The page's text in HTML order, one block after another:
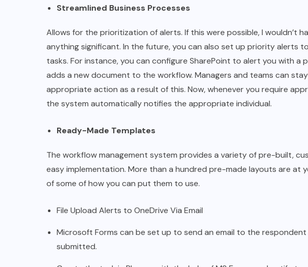
Streamlined Business Processes
Allows for the prioritization of alerts. If this were possible, I wouldn’t
anything significant. In the future, you can also set up priority alerts
tasks. For instance, you can configure SharePoint to alert you with a
adds a new document to the workflow. Managers and teams can
appropriate action as a result of this. Now, whenever you require
the system automatically notifies the appropriate individual.
Ready-Made Templates
The workflow management system provides a variety of pre-built,
easy implementation. More than a hundred pre-made layouts are at
of some of how you can put them to use.
File Upload Alerts to OneDrive Via Email
Microsoft Forms can be set up to send an email to the respondent
submitted.